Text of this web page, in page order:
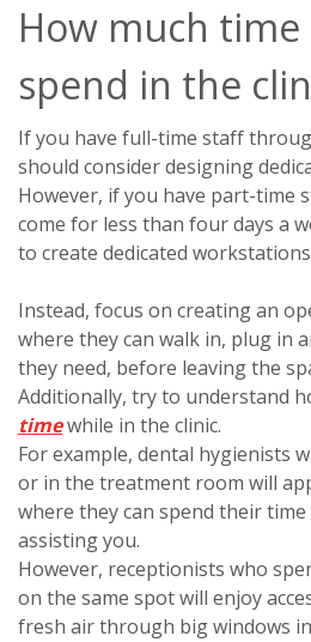
How much time
spend in the
If you have full-time staff
should consider designing
However, if you have part-time
come for less than four days a
to create dedicated
Instead, focus on creating an
where they can walk in, plug in
they need, before leaving the
Additionally, try to understand
timewhile in the clinic.
For example, dental hygienists
or in the treatment room will
where they can spend their
assisting you.
However, receptionists who
on the same spot will enjoy
fresh air through big windows